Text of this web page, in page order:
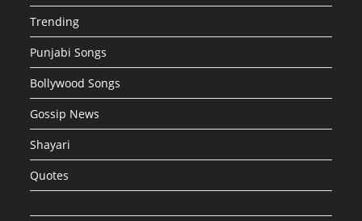
Trending
Punjabi Songs
Bollywood Songs
Gossip News
Shayari
Quotes